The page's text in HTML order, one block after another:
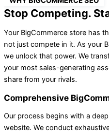
Stop Competing.
Your BigCommerce store has
not just compete in it. As your
we unlock that power. We
your most sales-generating
share from your rivals.
Comprehensive
Our process begins with a
website. We conduct